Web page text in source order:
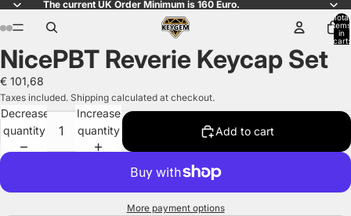
The current UK Order Minimum is 160 Euro.
Total
items
in
cart:
Open
image
in
full
screen
Open
image
in
full
screen
Open
image
in
full
screen
Open
image
in
full
screen
Open
image
in
full
screen
Open
image
in
full
screen
NicePBT Reverie Keycap Set
€ 101,68
Taxes included. Shipping calculated at checkout.
Decrease
quantity
Increase
quantity
Add to cart
More payment options